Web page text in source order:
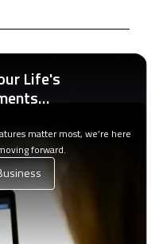
Life's
matter most, we’re here
forward.